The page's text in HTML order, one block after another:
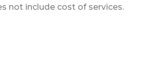
not include cost of services.